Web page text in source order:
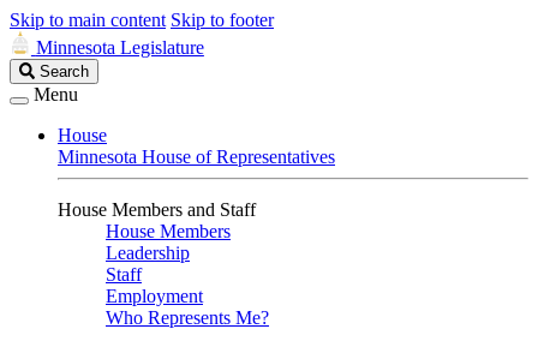
Skip to main content Skip to footer
Minnesota Legislature
Search
Legislature
Search
Menu
House
Minnesota House of Representatives
House Members and Staff
House Members
Leadership
Staff
Employment
Who Represents Me?